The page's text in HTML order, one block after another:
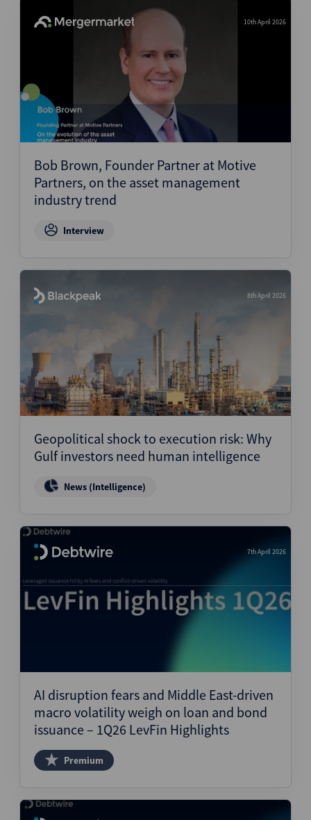
10th April 2026
Bob Brown, Founder Partner at Motive
Partners, on the asset management
industry trend
Interview
8th April 2026
Geopolitical shock to execution risk: Why
Gulf investors need human intelligence
News (Intelligence)
7th April 2026
AI disruption fears and Middle East-driven
macro volatility weigh on loan and bond
issuance – 1Q26 LevFin Highlights
Premium